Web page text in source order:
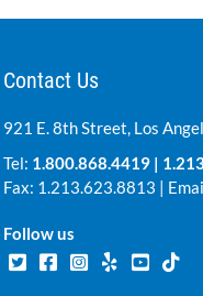
Contact Us
921 E. 8th Street, Los
Tel: 1.800.868.4419 |
Fax: 1.213.623.8813 |
Follow us